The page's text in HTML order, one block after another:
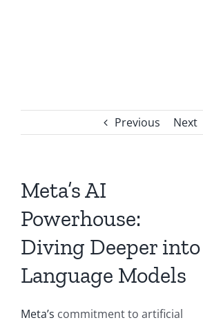
Previous Next
Meta’s AI
Powerhouse:
Diving Deeper into
Language Models
Meta’s commitment to artificial